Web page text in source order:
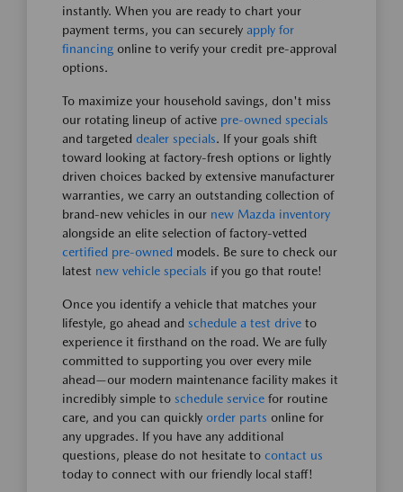
instantly. When you are ready to chart your
payment terms, you can securely apply for
financing online to verify your credit pre-approval
options.
To maximize your household savings, don't miss
our rotating lineup of active pre-owned specials
and targeted dealer specials. If your goals shift
toward looking at factory-fresh options or lightly
driven choices backed by extensive manufacturer
warranties, we carry an outstanding collection of
brand-new vehicles in our new Mazda inventory
alongside an elite selection of factory-vetted
certified pre-owned models. Be sure to check our
latest new vehicle specials if you go that route!
Once you identify a vehicle that matches your
lifestyle, go ahead and schedule a test drive to
experience it firsthand on the road. We are fully
committed to supporting you over every mile
ahead—our modern maintenance facility makes it
incredibly simple to schedule service for routine
care, and you can quickly order parts online for
any upgrades. If you have any additional
questions, please do not hesitate to contact us
today to connect with our friendly local staff!